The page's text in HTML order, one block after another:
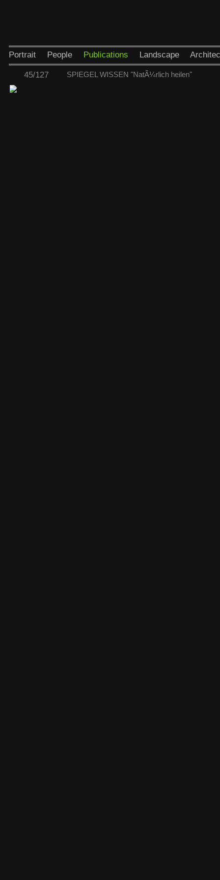
Portrait People Publications Landscape
45/127 SPIEGEL WISSEN "NatÃ¼rlich heilen"